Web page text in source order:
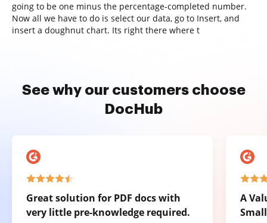
going to be one minus the percentage-completed number.
Now all we have to do is select our data, go to Insert, and
insert a doughnut chart. Its right there where t
See why our customers choose
DocHub
Great solution for PDF docs with
very little pre-knowledge required.
A